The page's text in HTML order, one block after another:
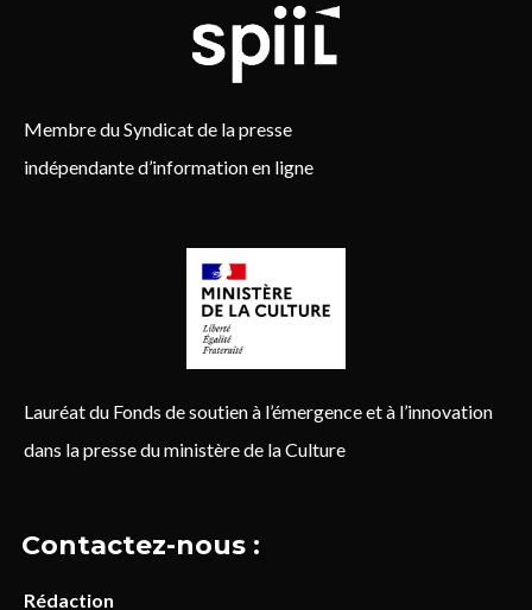
Membre du Syndicat de la presse
indépendante d’information en ligne
Lauréat du Fonds de soutien à l’émergence et à l’innovation
dans la presse du ministère de la Culture
Contactez-nous :
Rédaction